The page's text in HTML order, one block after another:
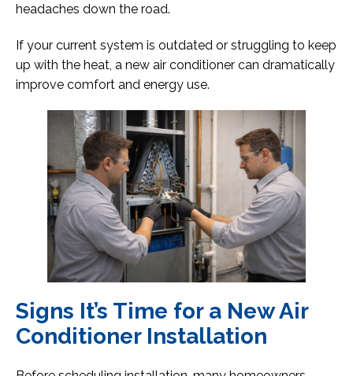
headaches down the road.
If your current system is outdated or struggling to keep
up with the heat, a new air conditioner can dramatically
improve comfort and energy use.
Signs It’s Time for a New Air
Conditioner Installation